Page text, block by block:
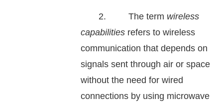
2. The term wireless
capabilities refers to wireless
communication that depends on
signals sent through air or space
without the need for wired
connections by using microwave